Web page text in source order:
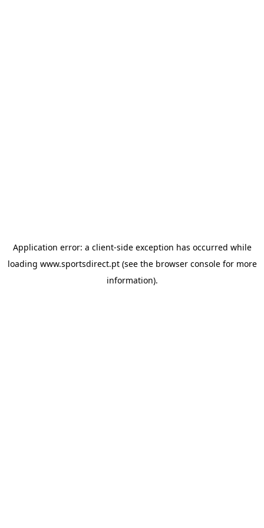
Application error: a client-side exception has occurred while
loading www.sportsdirect.pt(see the browser consolefor more
information).